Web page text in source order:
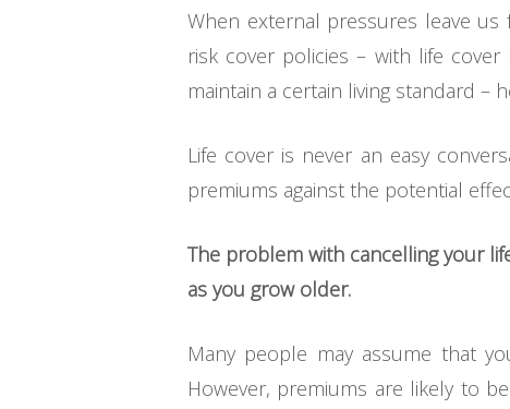
When external pressures leave
risk cover policies – with life
maintain a certain living standard –
Life cover is never an easy
premiums against the potential
The problem with cancelling your
as you grow older.
Many people may assume that
However, premiums are likely to